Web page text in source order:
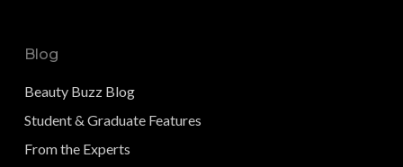
Blog
Beauty Buzz Blog
Student & Graduate Features
From the Experts